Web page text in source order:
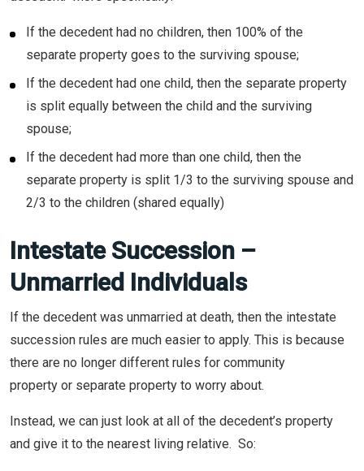
If the decedent had no children, then 100% of the
separate property goes to the surviving spouse;
If the decedent had one child, then the separate property
is split equally between the child and the surviving
spouse;
If the decedent had more than one child, then the
separate property is split 1/3 to the surviving spouse and
2/3 to the children (shared equally)
Intestate Succession –
Unmarried Individuals
If the decedent was unmarried at death, then the intestate
succession rules are much easier to apply. This is because
there are no longer different rules for community
property or separate property to worry about.
Instead, we can just look at all of the decedent’s property
and give it to the nearest living relative. So: